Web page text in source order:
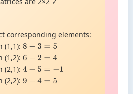
corresponding elements:
(1,1): 8 −3 =5
(1,2): 6 −2 =4
(2,1): 4 −5 =− 1
(2,2): 9 −4 =5